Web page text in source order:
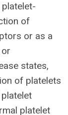
of
or as a
states,
of platelets
platelet